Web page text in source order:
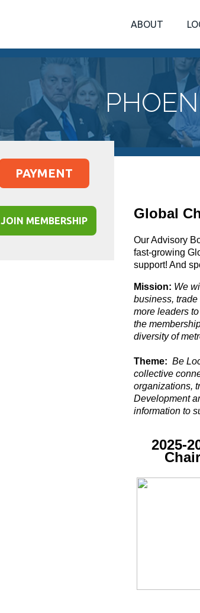
ABOUT
PAYMENT
JOIN MEMBERSHIP Global
Our Advisory
fast-growing
support! And
Mission: We
business,
more leaders
the
diversity of
Theme: Be
collective
organizations,
Development
information to
2025-
Chair